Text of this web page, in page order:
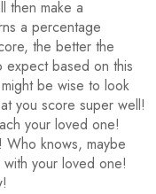
then make a
a percentage
the better the
expect based on this
be wise to look
you score super well!
your loved one!
Who knows, maybe
your loved one!